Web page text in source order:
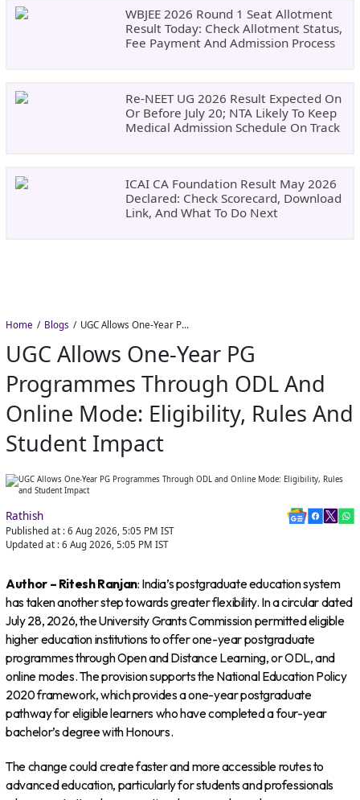
WBJEE 2026 Round 1 Seat Allotment
Result Today: Check Allotment Status,
Fee Payment And Admission Process
Re-NEET UG 2026 Result Expected On
Or Before July 20; NTA Likely To Keep
Medical Admission Schedule On Track
ICAI CA Foundation Result May 2026
Declared: Check Scorecard, Download
Link, And What To Do Next
Home Blogs UGC Allows One-Year PG Programmes Through ODL and Online Mode: Eligibility, Rules and Student Impact
UGC Allows One-Year PG
Programmes Through ODL And
Online Mode: Eligibility, Rules And
Student Impact
Rathish
Published at : 6 Aug 2026, 5:05 PM IST
Updated at : 6 Aug 2026, 5:05 PM IST
Author – Ritesh Ranjan: India’s postgraduate education system
has taken another step towards greater flexibility. In a circular dated
July 28, 2026, the University Grants Commission permitted eligible
higher education institutions to offer one-year postgraduate
programmes through Open and Distance Learning, or ODL, and
online modes. The provision supports the National Education Policy
2020 framework, which provides a one-year postgraduate
pathway for eligible learners who have completed a four-year
bachelor’s degree with Honours.
The change could create faster and more accessible routes to
advanced education, particularly for students and professionals